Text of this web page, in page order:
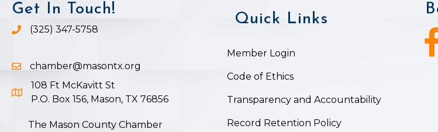
Get In Touch!
Phone icon and link
(325) 347-5758
Email icon and link
chamber@masontx.org
Google Map icon
108 Ft McKavitt St
P.O. Box 156, Mason, TX 76856
The Mason County Chamber
Quick Links
Member Login
Code of Ethics
Transparency and Accountability
Record Retention Policy